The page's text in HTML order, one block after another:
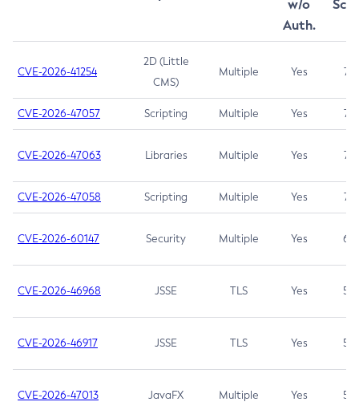
w/o
Auth.
CVE-2026-41254
2D (Little
CMS)
Multiple Yes 7.5
CVE-2026-47057 Scripting Multiple Yes 7.5
CVE-2026-47063 Libraries Multiple Yes 7.5
CVE-2026-47058 Scripting Multiple Yes 7.4
CVE-2026-60147 Security Multiple Yes 6.5
CVE-2026-46968 JSSE TLS Yes 5.9
CVE-2026-46917 JSSE TLS Yes 5.3
CVE-2026-47013 JavaFX Multiple Yes 5.3